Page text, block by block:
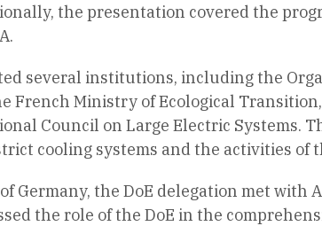
the presentation covered the
several institutions, including the
French Ministry of Ecological
Council on Large Electric Systems.
cooling systems and the activities of
Germany, the DoE delegation met with
the role of the DoE in the